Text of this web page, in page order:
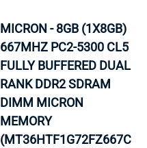
MICRON - 8GB (1X8GB)
667MHZ PC2-5300 CL5
FULLY BUFFERED DUAL
RANK DDR2 SDRAM
DIMM MICRON
MEMORY
(MT36HTF1G72FZ667C